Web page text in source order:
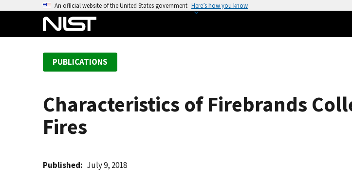
An official website of the United States government Here’s how you know
PUBLICATIONS
Characteristics of Firebrands
Fires
Published July 9, 2018